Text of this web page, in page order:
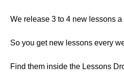
We release 3 to 4 new lessons
So you get new lessons every
Find them inside the Lessons